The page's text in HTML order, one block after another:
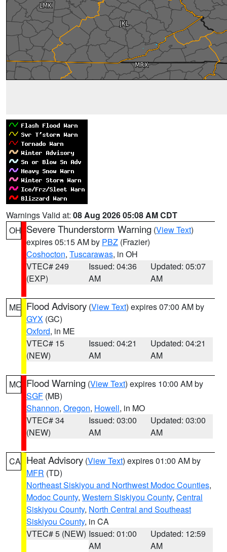
Warnings Valid at: 08 Aug 2026 05:08 AM CDT
OH Severe Thunderstorm Warning (View Text)
expires 05:15 AM by PBZ (Frazier)
Coshocton, Tuscarawas, in OH
VTEC# 249
(EXP)
Issued: 04:36
AM
Updated: 05:07
AM
ME Flood Advisory (View Text) expires 07:00 AM by
GYX (GC)
Oxford, in ME
VTEC# 15
(NEW)
Issued: 04:21
AM
Updated: 04:21
AM
MO Flood Warning (View Text) expires 10:00 AM by
SGF (MB)
Shannon, Oregon, Howell, in MO
VTEC# 34
(NEW)
Issued: 03:00
AM
Updated: 03:00
AM
CA Heat Advisory (View Text) expires 01:00 AM by
MFR (TD)
Northeast Siskiyou and Northwest Modoc Counties,
Modoc County, Western Siskiyou County, Central
Siskiyou County, North Central and Southeast
Siskiyou County, in CA
VTEC# 5 (NEW) Issued: 01:00
AM
Updated: 12:59
AM